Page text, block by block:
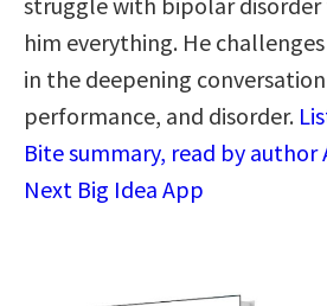
him everything. He
in the deepening
performance, and disorder.
Bite summary, read by author
Next Big Idea App